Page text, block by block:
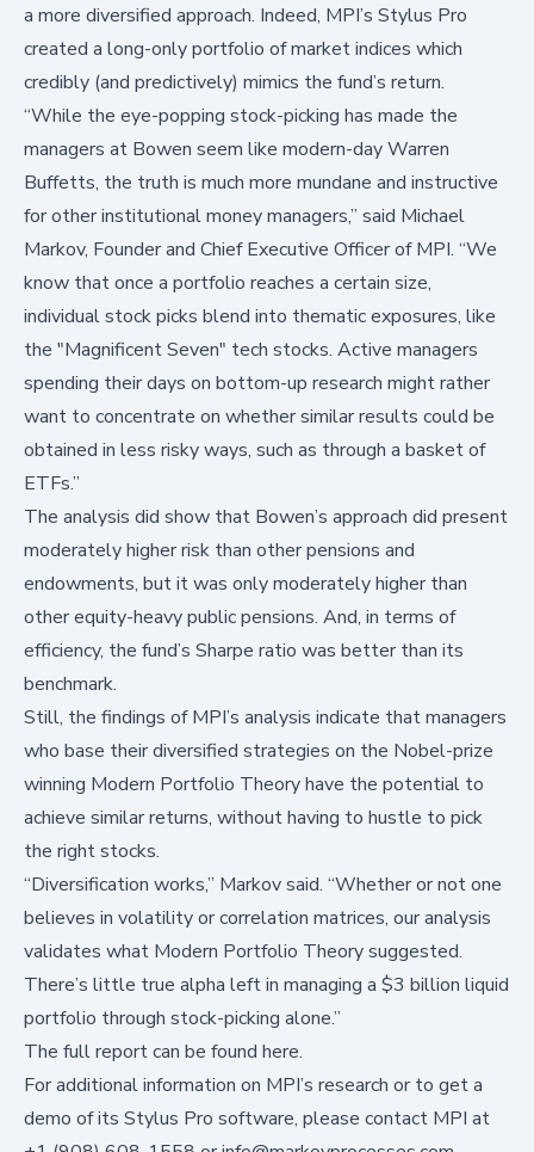
a more diversified approach. Indeed, MPI’s Stylus Pro
created a long-only portfolio of market indices which
credibly (and predictively) mimics the fund’s return.
“While the eye-popping stock-picking has made the
managers at Bowen seem like modern-day Warren
Buffetts, the truth is much more mundane and instructive
for other institutional money managers,” said Michael
Markov, Founder and Chief Executive Officer of MPI. “We
know that once a portfolio reaches a certain size,
individual stock picks blend into thematic exposures, like
the "Magnificent Seven" tech stocks. Active managers
spending their days on bottom-up research might rather
want to concentrate on whether similar results could be
obtained in less risky ways, such as through a basket of
ETFs.”
The analysis did show that Bowen’s approach did present
moderately higher risk than other pensions and
endowments, but it was only moderately higher than
other equity-heavy public pensions. And, in terms of
efficiency, the fund’s Sharpe ratio was better than its
benchmark.
Still, the findings of MPI’s analysis indicate that managers
who base their diversified strategies on the Nobel-prize
winning Modern Portfolio Theory have the potential to
achieve similar returns, without having to hustle to pick
the right stocks.
“Diversification works,” Markov said. “Whether or not one
believes in volatility or correlation matrices, our analysis
validates what Modern Portfolio Theory suggested.
There’s little true alpha left in managing a $3 billion liquid
portfolio through stock-picking alone.”
The full reportcan be found here.
For additional information on MPI’s research or to get a
demo of its Stylus Pro software, please contact MPI at